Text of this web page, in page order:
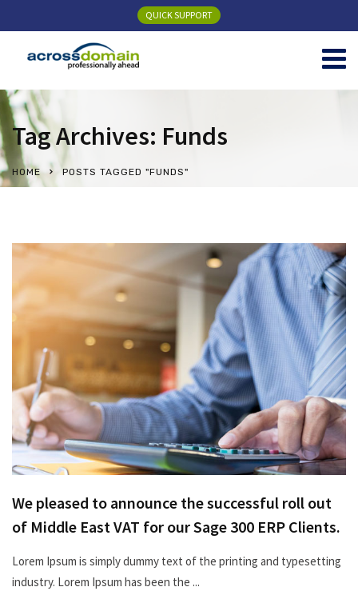
QUICK SUPPORT
Tag Archives: Funds
HOME POSTS TAGGED "FUNDS"
We pleased to announce the successful roll out
of Middle East VAT for our Sage 300 ERP Clients.
Lorem Ipsum is simply dummy text of the printing and typesetting
industry. Lorem Ipsum has been the ...